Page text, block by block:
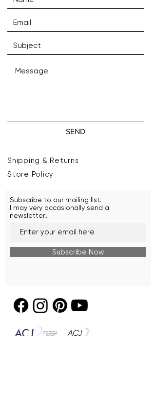
SEND
Shipping & Returns
Store Policy
Subscribe to our mailing list.
I may very occasionally send a
newsletter...
Subscribe Now